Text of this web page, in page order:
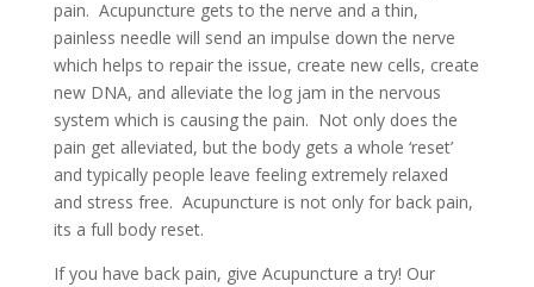
pain. Acupuncture gets to the nerve and a thin,
painless needle will send an impulse down the nerve
which helps to repair the issue, create new cells, create
new DNA, and alleviate the log jam in the nervous
system which is causing the pain. Not only does the
pain get alleviated, but the body gets a whole ‘reset’
and typically people leave feeling extremely relaxed
and stress free. Acupuncture is not only for back pain,
its a full body reset.
If you have back pain, give Acupuncture a try! Our